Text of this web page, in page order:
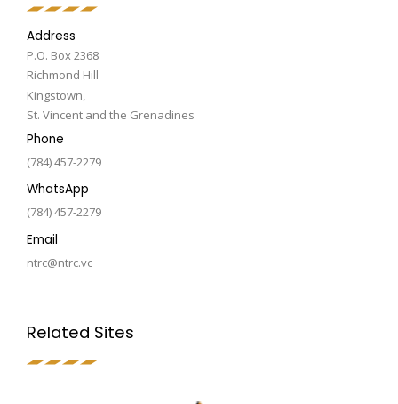
Address
P.O. Box 2368
Richmond Hill
Kingstown,
St. Vincent and the Grenadines
Phone
(784) 457-2279
WhatsApp
(784) 457-2279
Email
ntrc@ntrc.vc
Related Sites